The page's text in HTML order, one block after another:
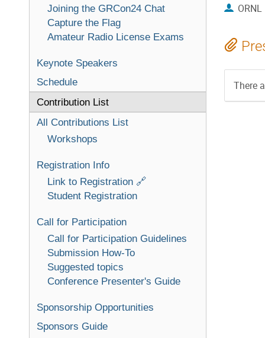
Joining the GRCon24 Chat
Capture the Flag
Amateur Radio License Exams
Keynote Speakers
Schedule
Contribution List
All Contributions List
Workshops
Registration Info
Link to Registration 🔗
Student Registration
Call for Participation
Call for Participation Guidelines
Submission How-To
Suggested topics
Conference Presenter's Guide
Sponsorship Opportunities
Sponsors Guide
ORNL
There